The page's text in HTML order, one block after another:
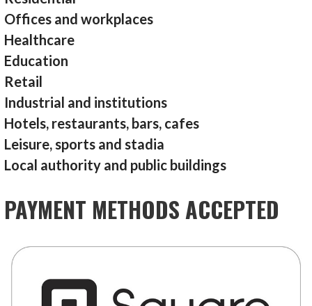
Offices and workplaces
Healthcare
Education
Retail
Industrial and institutions
Hotels, restaurants, bars, cafes
Leisure, sports and stadia
Local authority and public buildings
PAYMENT METHODS ACCEPTED